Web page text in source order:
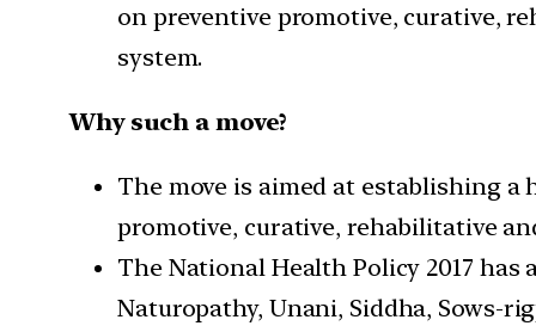
on preventive promotive, curative,
system.
Why such a move?
The move is aimed at establishing a
promotive, curative, rehabilitative
The National Health Policy 2017
Naturopathy, Unani, Siddha, Sows-